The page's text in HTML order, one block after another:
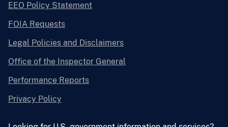
EEO Policy Statement
FOIA Requests
Legal Policies and Disclaimers
Office of the Inspector General
Performance Reports
Privacy Policy